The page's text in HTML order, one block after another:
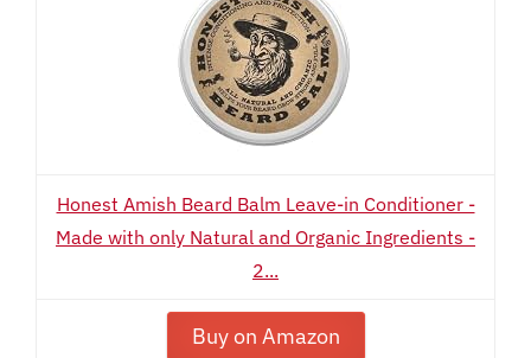
Honest Amish Beard Balm Leave-in Conditioner -
Made with only Natural and Organic Ingredients -
2...
Buy on Amazon